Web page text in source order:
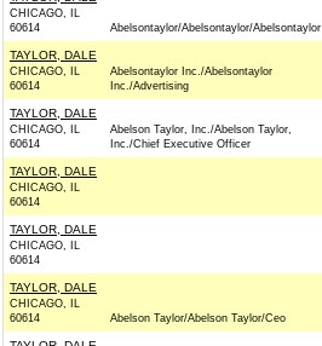
CHICAGO, IL
60614
Abelsontaylor/Abelsontaylor/Abelsontaylor
TAYLOR, DALE
CHICAGO, IL
60614
Abelsontaylor Inc./Abelsontaylor
Inc./Advertising
TAYLOR, DALE
CHICAGO, IL
60614
Abelson Taylor, Inc./Abelson Taylor,
Inc./Chief Executive Officer
TAYLOR, DALE
CHICAGO, IL
60614
TAYLOR, DALE
CHICAGO, IL
60614
TAYLOR, DALE
CHICAGO, IL
60614
Abelson Taylor/Abelson Taylor/Ceo